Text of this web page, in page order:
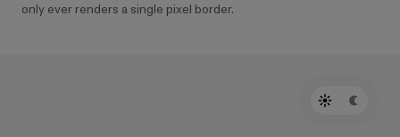
only ever renders a single pixel border.